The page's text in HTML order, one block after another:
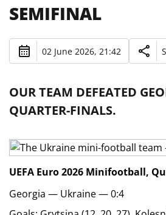
SEMIFINAL
02 June 2026, 21:42
OUR TEAM DEFEATED
QUARTER-FINALS.
UEFA Euro 2026 Minifootball,
Georgia — Ukraine — 0:4